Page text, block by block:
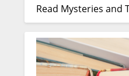
Read Mysteries and